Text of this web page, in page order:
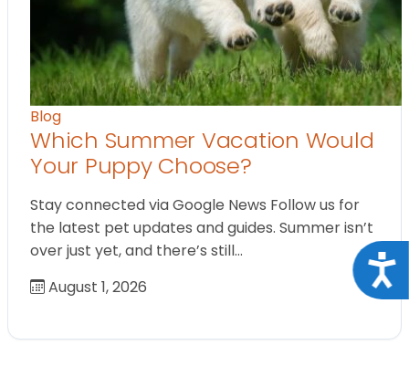
Blog
Which Summer Vacation Would
Your Puppy Choose?
Stay connected via Google News Follow us for
the latest pet updates and guides. Summer isn’t
over just yet, and there’s still…
August 1, 2026